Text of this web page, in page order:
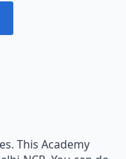
This Academy